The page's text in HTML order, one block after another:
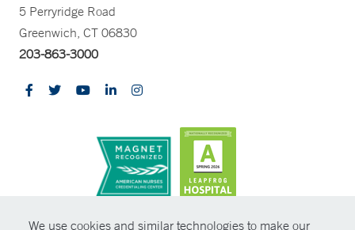
We use cookies and similar technologies to make our
5 Perryridge Road
Greenwich, CT 06830
203-863-3000